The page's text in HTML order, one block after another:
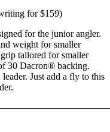
for $159)
for the junior angler.
weight for smaller
tailored for smaller
30 Dacron® backing.
Just add a fly to this